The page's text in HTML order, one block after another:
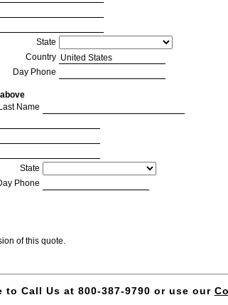
State
Country
Day Phone
Last Name
State
Phone
of this quote.
Call Us at 800-387-9790 or use our